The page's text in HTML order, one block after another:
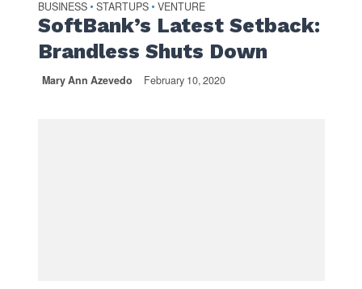
BUSINESS • STARTUPS • VENTURE
SoftBank’s Latest Setback:
Brandless Shuts Down
Mary Ann Azevedo February 10, 2020